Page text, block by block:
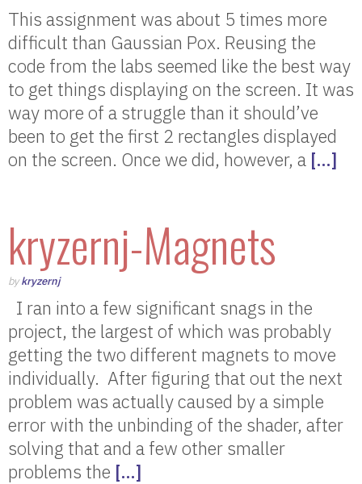
This assignment was about 5 times more
difficult than Gaussian Pox. Reusing the
code from the labs seemed like the best way
to get things displaying on the screen. It was
way more of a struggle than it should’ve
been to get the first 2 rectangles displayed
on the screen. Once we did, however, a […]
kryzernj-Magnets
bykryzernj
I ran into a few significant snags in the
project, the largest of which was probably
getting the two different magnets to move
individually. After figuring that out the next
problem was actually caused by a simple
error with the unbinding of the shader, after
solving that and a few other smaller
problems the […]